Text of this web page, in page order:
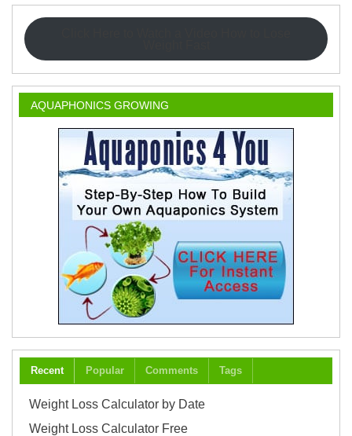
AQUAPHONICS GROWING
Recent Popular Comments Tags
Weight Loss Calculator by Date
Weight Loss Calculator Free